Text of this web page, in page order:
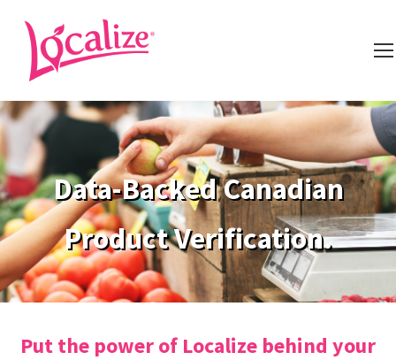
Data-Backed Canadian
Product Verification.
Put the power of Localize behind your